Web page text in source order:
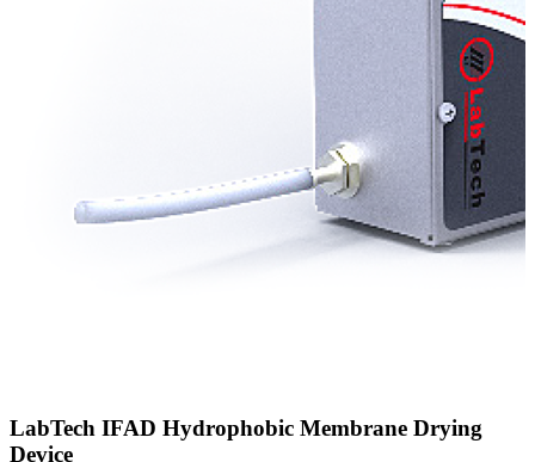
LabTech IFAD Hydrophobic Membrane Drying
Device